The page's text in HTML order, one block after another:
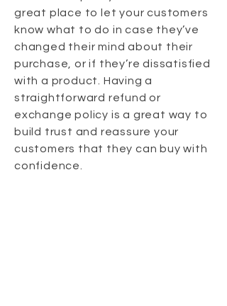
great place to let your customers
know what to do in case they’ve
changed their mind about their
purchase, or if they’re dissatisfied
with a product. Having a
straightforward refund or
exchange policy is a great way to
build trust and reassure your
customers that they can buy with
confidence.